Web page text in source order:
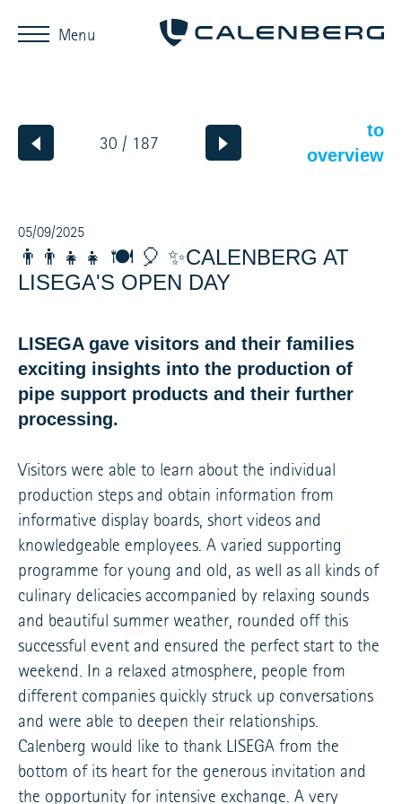
30 / 187
to
overview
05/09/2025
👨‍👨‍👧‍👧 🍽️ 🎈 ✨CALENBERG AT
LISEGA'S OPEN DAY
LISEGA gave visitors and their families
exciting insights into the production of
pipe support products and their further
processing.
Visitors were able to learn about the individual
production steps and obtain information from
informative display boards, short videos and
knowledgeable employees. A varied supporting
programme for young and old, as well as all kinds of
culinary delicacies accompanied by relaxing sounds
and beautiful summer weather, rounded off this
successful event and ensured the perfect start to the
weekend. In a relaxed atmosphere, people from
different companies quickly struck up conversations
and were able to deepen their relationships.
Calenberg would like to thank LISEGA from the
bottom of its heart for the generous invitation and
the opportunity for intensive exchange. A very
Menu